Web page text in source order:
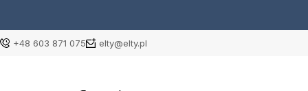
+48 603 871 075 elty@elty.pl